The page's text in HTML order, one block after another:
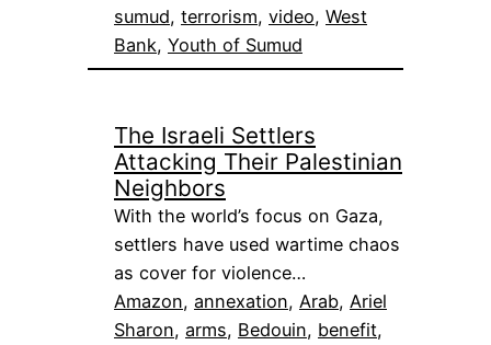
sumud, terrorism, video, West
Bank, Youth of Sumud
The Israeli Settlers
Attacking Their Palestinian
Neighbors
With the world’s focus on Gaza,
settlers have used wartime chaos
as cover for violence…
Amazon, annexation, Arab, Ariel
Sharon, arms, Bedouin, benefit